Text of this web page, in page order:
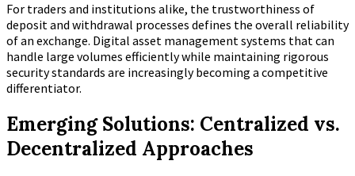
For traders and institutions alike, the trustworthiness of
deposit and withdrawal processes defines the overall reliability
of an exchange. Digital asset management systems that can
handle large volumes efficiently while maintaining rigorous
security standards are increasingly becoming a competitive
differentiator.
Emerging Solutions: Centralized vs.
Decentralized Approaches